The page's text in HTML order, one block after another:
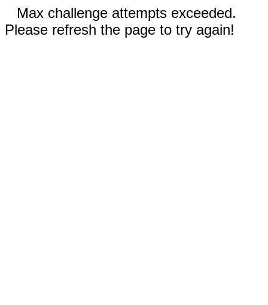
Max challenge attempts exceeded.
Please refresh the page to try again!